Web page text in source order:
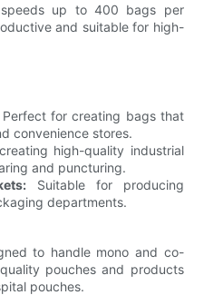
up to 400 bags per
and suitable for high-
Perfect for creating bags that
convenience stores.
high-quality industrial
and puncturing.
Suitable for producing
departments.
to handle mono and co-
pouches and products
pouches.